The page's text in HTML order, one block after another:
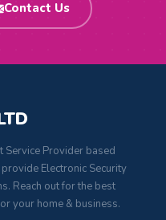
Contact Us
Service Provider based
Electronic Security
Reach out for the best
your home & business.